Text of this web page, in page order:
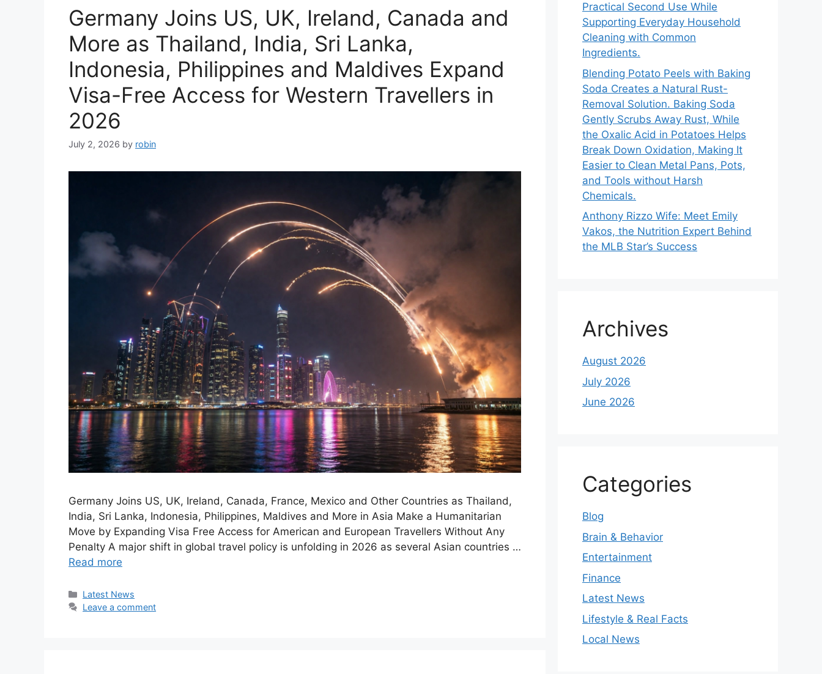
Germany Joins US, UK, Ireland, Canada and
More as Thailand, India, Sri Lanka,
Indonesia, Philippines and Maldives Expand
Visa-Free Access for Western Travellers in
2026
July 2, 2026 by robin
Germany Joins US, UK, Ireland, Canada, France, Mexico and Other Countries as Thailand,
India, Sri Lanka, Indonesia, Philippines, Maldives and More in Asia Make a Humanitarian
Move by Expanding Visa Free Access for American and European Travellers Without Any
Penalty A major shift in global travel policy is unfolding in 2026 as several Asian countries …
Read more
Categories
Latest News
Leave a comment
Practical Second Use While
Supporting Everyday Household
Cleaning with Common
Ingredients.
Blending Potato Peels with Baking
Soda Creates a Natural Rust-
Removal Solution. Baking Soda
Gently Scrubs Away Rust, While
the Oxalic Acid in Potatoes Helps
Break Down Oxidation, Making It
Easier to Clean Metal Pans, Pots,
and Tools without Harsh
Chemicals.
Anthony Rizzo Wife: Meet Emily
Vakos, the Nutrition Expert Behind
the MLB Star’s Success
Archives
August 2026
July 2026
June 2026
Categories
Blog
Brain & Behavior
Entertainment
Finance
Latest News
Lifestyle & Real Facts
Local News